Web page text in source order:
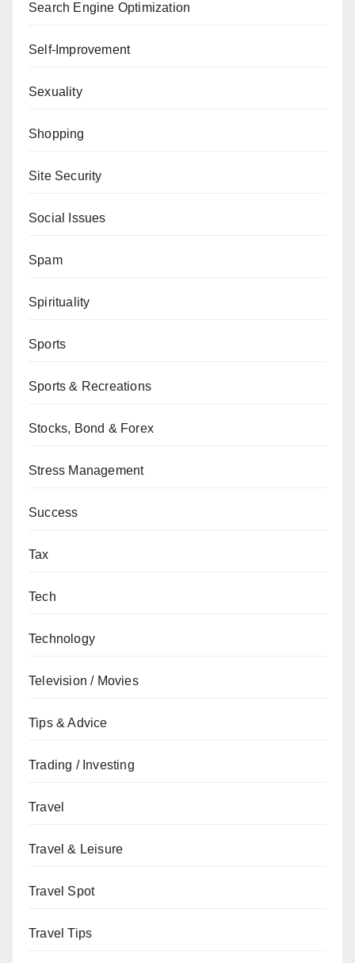
Search Engine Optimization
Self-Improvement
Sexuality
Shopping
Site Security
Social Issues
Spam
Spirituality
Sports
Sports & Recreations
Stocks, Bond & Forex
Stress Management
Success
Tax
Tech
Technology
Television / Movies
Tips & Advice
Trading / Investing
Travel
Travel & Leisure
Travel Spot
Travel Tips